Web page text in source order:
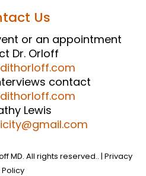
Us
or an appointment
Dr. Orloff
contact
Lewis
MD. All rights reserved.. | Privacy
Policy